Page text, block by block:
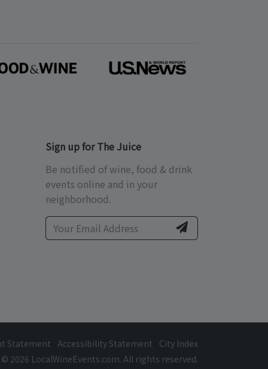
Sign up for The Juice
Be notified of wine, food & drink
events online and in your
neighborhood.
Statement Accessibility Statement
City Index
© 2026 LocalWineEvents.com. All rights reserved.